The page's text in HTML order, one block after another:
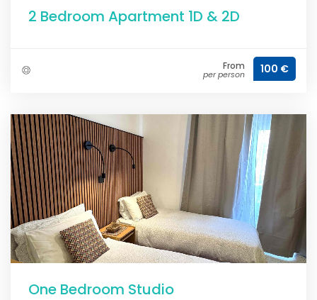
2 Bedroom Apartment 1D & 2D
From
per person 100 €
One Bedroom Studio